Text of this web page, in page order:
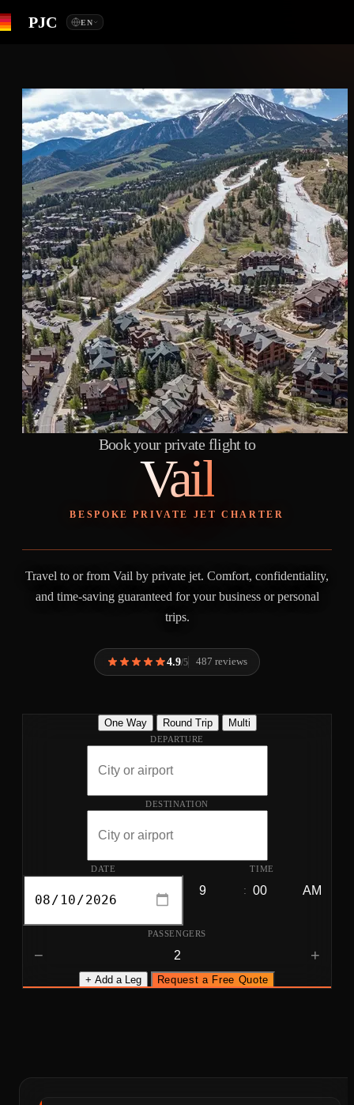
PJC EN
Book your private flight to
Vail
BESPOKE PRIVATE JET CHARTER
Travel to or from Vail by private jet. Comfort, confidentiality,
and time-saving guaranteed for your business or personal
trips.
4.9/5 487 reviews
One Way Round Trip Multi
DEPARTURE
DESTINATION
DATE TIME
:
PASSENGERS
− +
+ Add a Leg Request a Free Quote